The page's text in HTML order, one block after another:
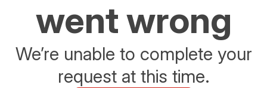
went wrong
We’re unable to complete your
request at this time.